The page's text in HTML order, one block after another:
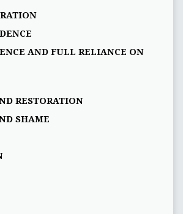
AND FULL RELIANCE ON
RESTORATION
SHAME